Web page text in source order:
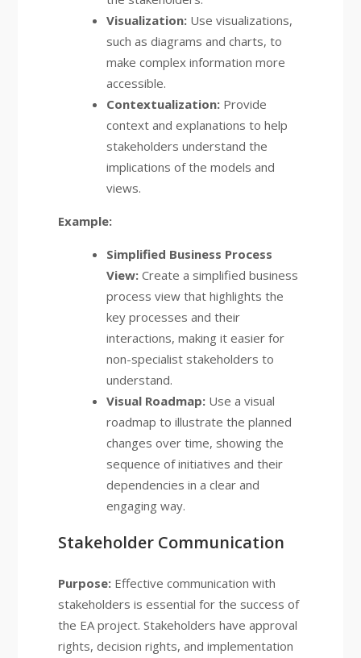
Visualization:Use visualizations,
such as diagrams and charts, to
make complex information more
accessible.
Contextualization:Provide
context and explanations to help
stakeholders understand the
implications of the models and
views.
Example:
Simplified Business Process
View:Create a simplified business
process view that highlights the
key processes and their
interactions, making it easier for
non-specialist stakeholders to
understand.
Visual Roadmap:Use a visual
roadmap to illustrate the planned
changes over time, showing the
sequence of initiatives and their
dependencies in a clear and
engaging way.
Stakeholder Communication
Purpose:Effective communication with
stakeholders is essential for the success of
the EA project. Stakeholders have approval
rights, decision rights, and implementation